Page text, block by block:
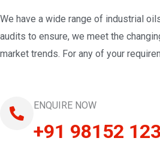
We have a wide range of industrial
audits to ensure, we meet the
market trends. For any of your
ENQUIRE NOW
+91 98152